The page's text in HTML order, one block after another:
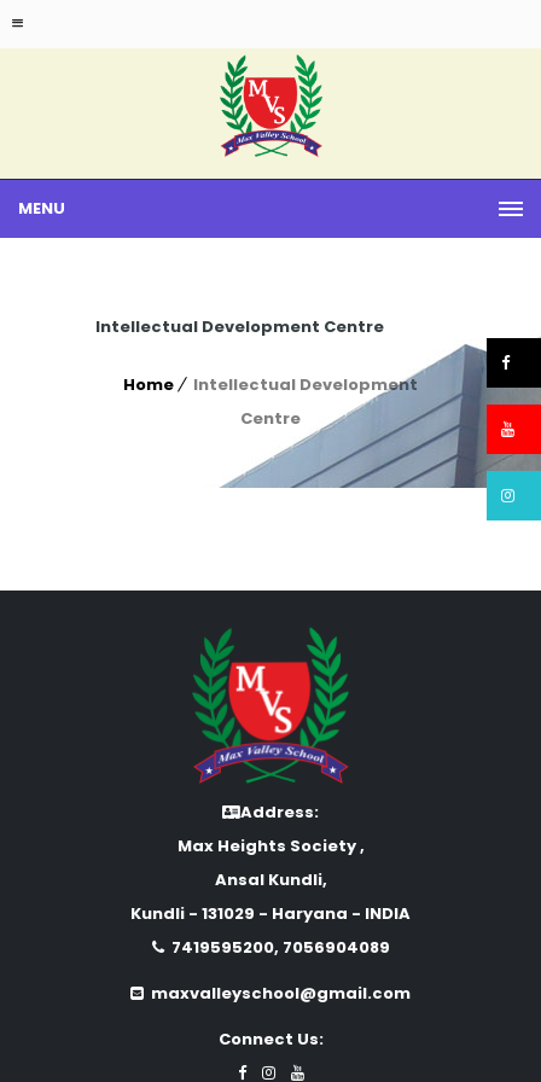
MENU
Intellectual Development Centre
Home
Intellectual Development
Centre
Address:
Max Heights Society ,
Ansal Kundli,
Kundli - 131029 - Haryana - INDIA
7419595200, 7056904089
maxvalleyschool@gmail.com
Connect Us: